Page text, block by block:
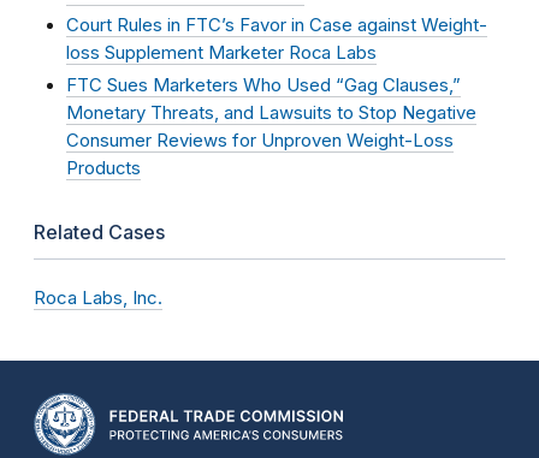
Court Rules in FTC’s Favor in Case against Weight-
loss Supplement Marketer Roca Labs
FTC Sues Marketers Who Used “Gag Clauses,”
Monetary Threats, and Lawsuits to Stop Negative
Consumer Reviews for Unproven Weight-Loss
Products
Related Cases
Roca Labs, Inc.